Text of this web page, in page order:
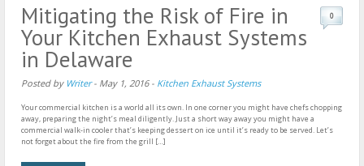
Mitigating the Risk of Fire in
Your Kitchen Exhaust Systems
in Delaware
Posted by Writer- May 1, 2016- Kitchen Exhaust Systems
0
Your commercial kitchen is a world all its own. In one corner you might have chefs chopping
away, preparing the night’s meal diligently. Just a short way away you might have a
commercial walk-in cooler that’s keeping dessert on ice until it’s ready to be served. Let’s
not forget about the fire from the grill […]